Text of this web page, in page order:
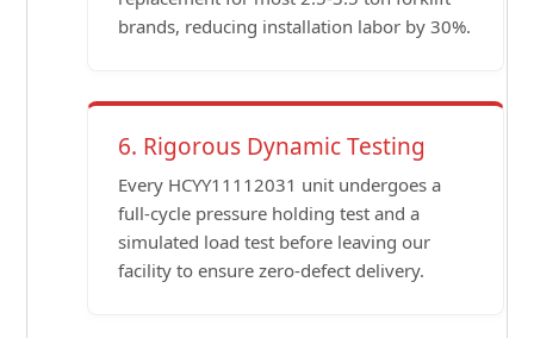
brands, reducing installation labor by 30%.
6. Rigorous Dynamic Testing
Every HCYY11112031 unit undergoes a
full-cycle pressure holding test and a
simulated load test before leaving our
facility to ensure zero-defect delivery.